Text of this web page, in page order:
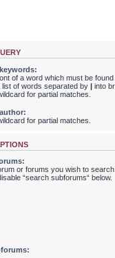
of a word which must be found
list of words separated by | into
for partial matches.
for partial matches.
or forums you wish to
“search subforums“ below.